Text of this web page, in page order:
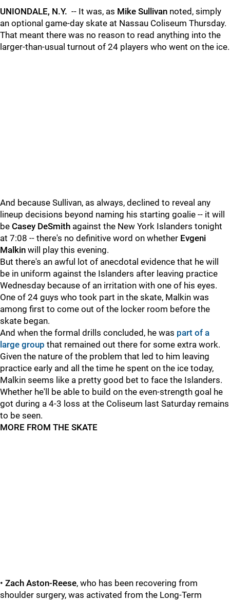
UNIONDALE, N.Y. -- It was, as Mike Sullivan noted, simply
an optional game-day skate at Nassau Coliseum Thursday.
That meant there was no reason to read anything into the
larger-than-usual turnout of 24 players who went on the ice.
And because Sullivan, as always, declined to reveal any
lineup decisions beyond naming his starting goalie -- it will
be Casey DeSmith against the New York Islanders tonight
at 7:08 -- there's no definitive word on whether Evgeni
Malkin will play this evening.
But there's an awful lot of anecdotal evidence that he will
be in uniform against the Islanders after leaving practice
Wednesday because of an irritation with one of his eyes.
One of 24 guys who took part in the skate, Malkin was
among first to come out of the locker room before the
skate began.
And when the formal drills concluded, he was part of a
large group that remained out there for some extra work.
Given the nature of the problem that led to him leaving
practice early and all the time he spent on the ice today,
Malkin seems like a pretty good bet to face the Islanders.
Whether he'll be able to build on the even-strength goal he
got during a 4-3 loss at the Coliseum last Saturday remains
to be seen.
MORE FROM THE SKATE
• Zach Aston-Reese, who has been recovering from
shoulder surgery, was activated from the Long-Term